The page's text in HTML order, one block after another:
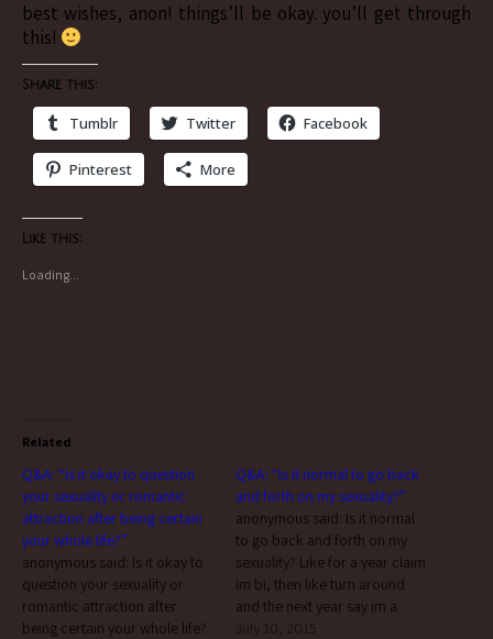
best wishes, anon! things’ll be okay. you’ll get through
this!
Share this:
Tumblr Twitter Facebook
Pinterest More
Like this:
Loading...
Related
Q&A: “Is it okay to question
your sexuality or romantic
attraction after being certain
your whole life?”
anonymous said: Is it okay to
question your sexuality or
romantic attraction after
being certain your whole life?
Q&A: “Is it normal to go back
and forth on my sexuality?”
anonymous said: Is it normal
to go back and forth on my
sexuality? Like for a year claim
im bi, then like turn around
and the next year say im a
lesbian but then question it
July 10, 2015